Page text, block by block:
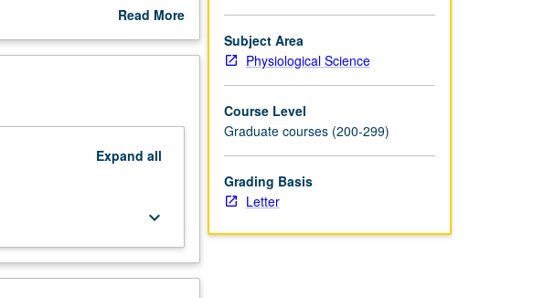
Read More
Description
Expand all
keyboard_arrow_down
Subject Area
Physiological Science
Course Level
Graduate courses (200-299)
Grading Basis
Letter